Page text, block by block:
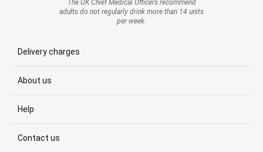
The UK Chief Medical Officers recommend
adults do not regularly drink more than 14 units
per week.
Delivery charges
About us
Help
Contact us